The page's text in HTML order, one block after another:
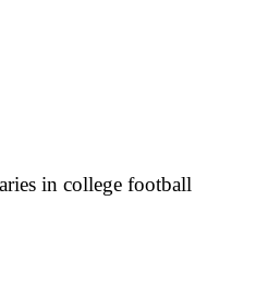
in college football